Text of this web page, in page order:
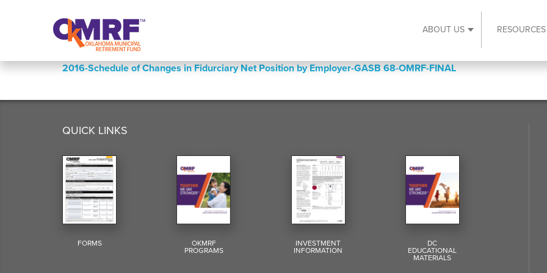
ABOUT US Expand About Us
RESOURCES
2016-Schedule of Changes in Fidurciary Net Position by Employer-GASB 68-OMRF-FINAL
QUICK LINKS
FORMS OKMRF
PROGRAMS
INVESTMENT
INFORMATION
DC
EDUCATIONAL
MATERIALS